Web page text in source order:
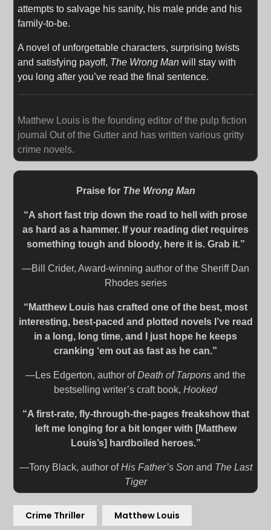
attempts to salvage his sanity, his male pride and his
family-to-be.
A novel of unforgettable characters, surprising twists
and satisfying payoff, The Wrong Man will stay with
you long after you’ve read the final sentence.
Matthew Louis is the founding editor of the pulp fiction
journal Out of the Gutter and has written various gritty
crime novels.
Praise for The Wrong Man
“A short fast trip down the road to hell with prose
as hard as a hammer. If your reading diet requires
something tough and bloody, here it is. Grab it.”
—Bill Crider, Award-winning author of the Sheriff Dan
Rhodes series
“Matthew Louis has crafted one of the best, most
interesting, best-paced and plotted novels I’ve read
in a long, long time, and I just hope he keeps
cranking ‘em out as fast as he can.”
—Les Edgerton, author ofDeath of Tarpons and the
bestselling writer’s craft book, Hooked
“A first-rate, fly-through-the-pages freakshow that
left me longing for a bit longer with [Matthew
Louis’s] hardboiled heroes.”
—Tony Black, author ofHis Father’s Sonand The Last
Tiger
Crime Thriller Matthew Louis